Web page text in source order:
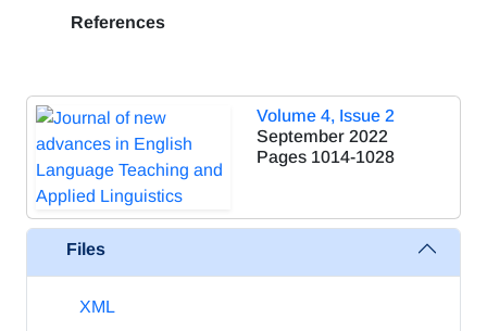
References
Volume 4, Issue 2
September 2022
Pages 1014-1028
Files
XML